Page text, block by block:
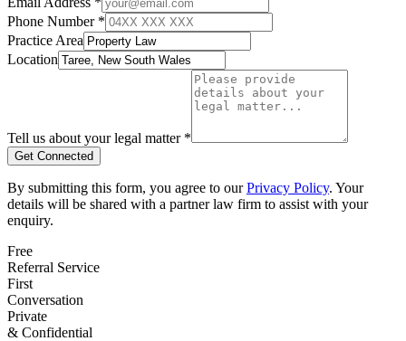
Phone Number *
Practice Area
Location
Tell us about your legal matter *
Get Connected
By submitting this form, you agree to our Privacy Policy. Your
details will be shared with a partner law firm to assist with your
enquiry.
Free
Referral Service
First
Conversation
Private
& Confidential